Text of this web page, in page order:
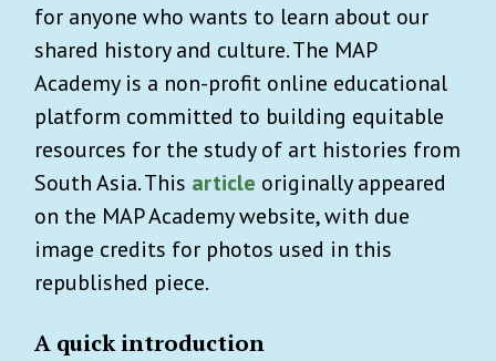
for anyone who wants to learn about our
shared history and culture. The MAP
Academy is a non-profit online educational
platform committed to building equitable
resources for the study of art histories from
South Asia. This article originally appeared
on the MAP Academy website, with due
image credits for photos used in this
republished piece.
A quick introduction